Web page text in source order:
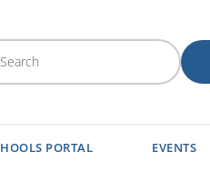
PORTAL EVENTS